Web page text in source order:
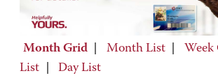
Month Grid Month List Week
List
Day List